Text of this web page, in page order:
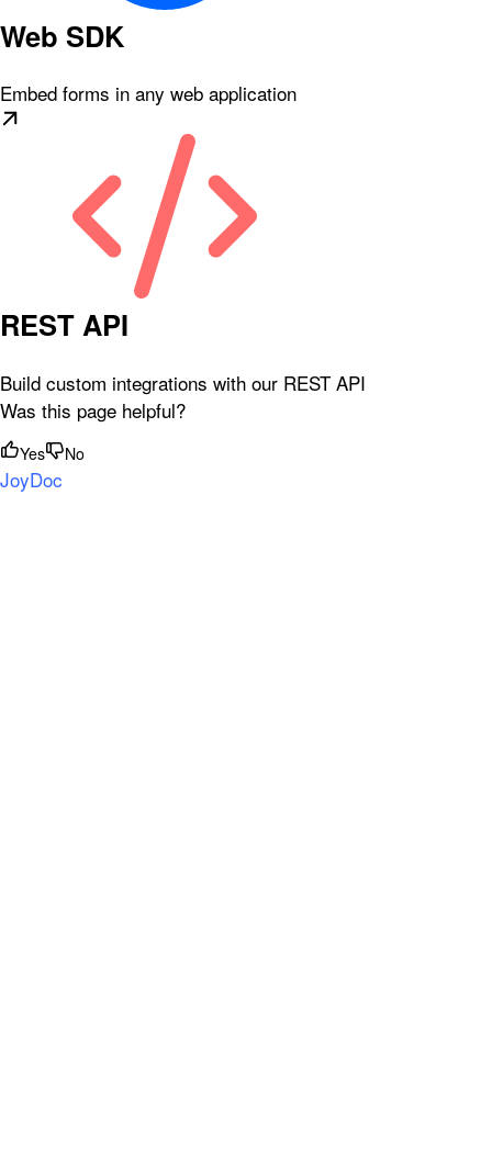
Web SDK
Embed forms in any web application
REST API
Build custom integrations with our REST API
Was this page helpful?
Yes No
JoyDoc